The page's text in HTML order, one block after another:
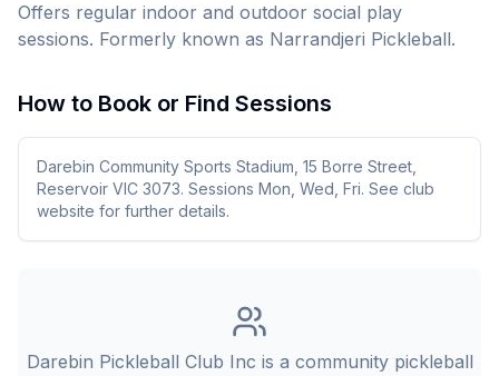
Offers regular indoor and outdoor social play
sessions. Formerly known as Narrandjeri Pickleball.
How to Book or Find Sessions
Darebin Community Sports Stadium, 15 Borre Street,
Reservoir VIC 3073. Sessions Mon, Wed, Fri. See club
website for further details.
Darebin Pickleball Club Inc is a community pickleball